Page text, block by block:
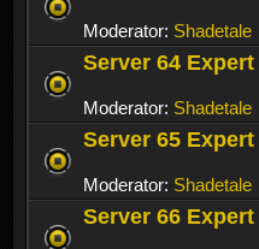
Moderator: Shadetale
Server 64
Moderator: Shadetale
Server 65
Moderator: Shadetale
Server 66